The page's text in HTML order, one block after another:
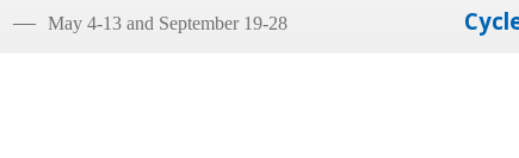
— May 4-13 and September 19-28